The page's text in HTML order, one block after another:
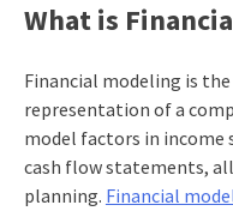
What is
Financial modeling is
representation of a
model factors in income
cash flow statements,
planning. Financial